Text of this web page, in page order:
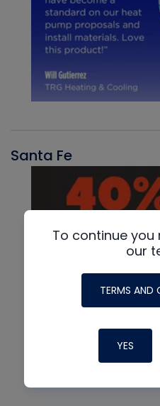
Santa Fe
To continue
our
TERMS AND
YES